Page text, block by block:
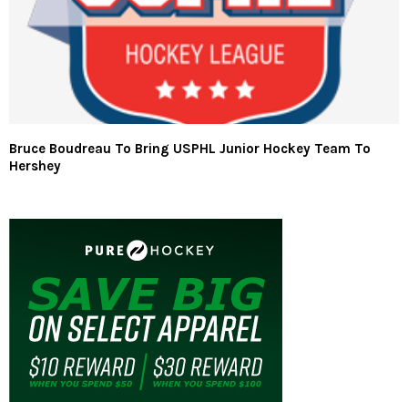
Bruce Boudreau To Bring USPHL Junior Hockey Team To
Hershey